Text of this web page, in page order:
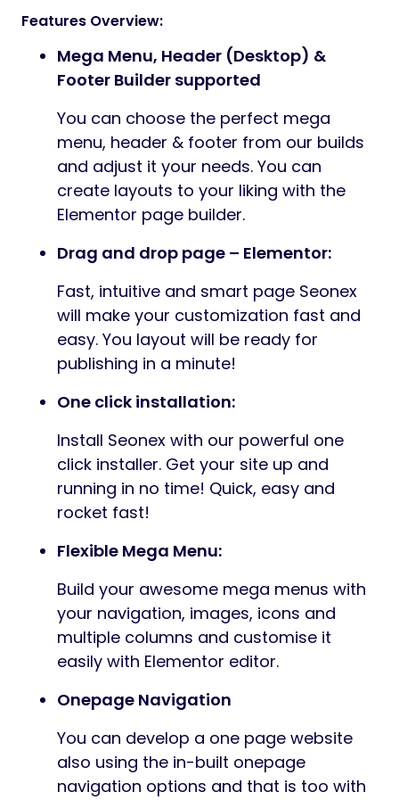
Features Overview:
Mega Menu, Header (Desktop) &
Footer Builder supported
You can choose the perfect mega
menu, header & footer from our builds
and adjust it your needs. You can
create layouts to your liking with the
Elementor page builder.
Drag and drop page – Elementor:
Fast, intuitive and smart page Seonex
will make your customization fast and
easy. You layout will be ready for
publishing in a minute!
One click installation:
Install Seonex with our powerful one
click installer. Get your site up and
running in no time! Quick, easy and
rocket fast!
Flexible Mega Menu:
Build your awesome mega menus with
your navigation, images, icons and
multiple columns and customise it
easily with Elementor editor.
Onepage Navigation
You can develop a one page website
also using the in-built onepage
navigation options and that is too with